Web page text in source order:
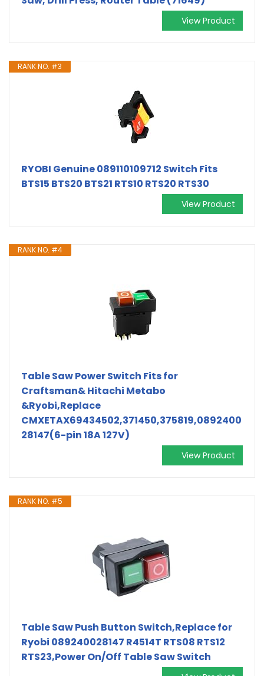
View Product
RANK NO. #3
RYOBI Genuine 089110109712 Switch Fits
BTS15 BTS20 BTS21 RTS10 RTS20 RTS30
View Product
RANK NO. #4
Table Saw Power Switch Fits for
Craftsman& Hitachi Metabo
&Ryobi,Replace
CMXETAX69434502,371450,375819,0892400
28147(6-pin 18A 127V)
View Product
RANK NO. #5
Table Saw Push Button Switch,Replace for
Ryobi 089240028147 R4514T RTS08 RTS12
RTS23,Power On/Off Table Saw Switch